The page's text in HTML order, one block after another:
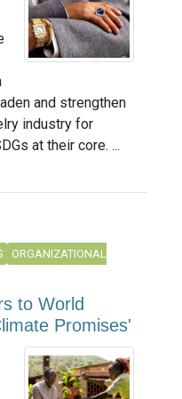
and strengthen
industry for
at their core. ...
ORGANIZATIONAL
to World
Promises'